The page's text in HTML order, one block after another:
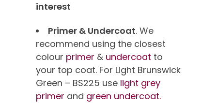
interest
Primer & Undercoat. We
recommend using the closest
colour primer & undercoat to
your top coat. For Light Brunswick
Green – BS225 use light grey
primer and green undercoat.